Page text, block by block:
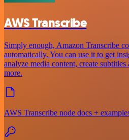
AWS Transcribe
Simply enough, Amazon Transcribe
automatically. You can use it to get
analyze media content, create
more.
AWS Transcribe node docs +